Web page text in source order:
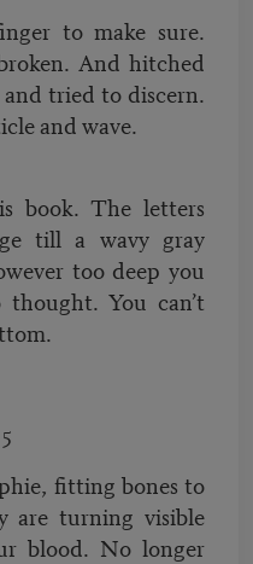
to make sure.
And hitched
tried to discern.
and wave.
book. The letters
till a wavy gray
too deep you
You can’t
fitting bones to
are turning visible
blood. No longer